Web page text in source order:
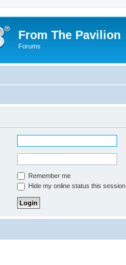
From The Pavilion
Forums
Remember me
Hide my online status this session